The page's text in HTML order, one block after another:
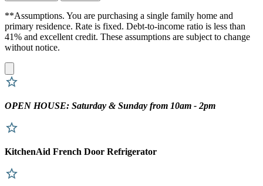
**Assumptions. You are purchasing a single family home and
primary residence. Rate is fixed. Debt-to-income ratio is less than
41% and excellent credit. These assumptions are subject to change
without notice.
OPEN HOUSE: Saturday & Sunday from 10am - 2pm
KitchenAid French Door Refrigerator